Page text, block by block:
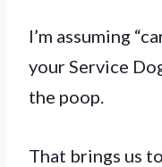
I’m assuming
your Service
the poop.
That brings us